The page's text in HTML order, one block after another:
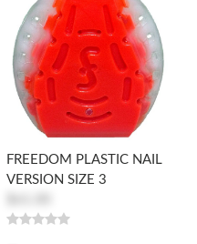
FREEDOM PLASTIC NAIL
VERSION SIZE 3